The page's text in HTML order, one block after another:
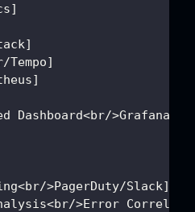
Tempo]
Dashboard<br/>Grafana]
>PagerDuty/Slack]
>Error